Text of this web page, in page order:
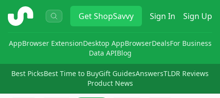
ShopSavvy GetShopSavvy Sign In Sign Up
AppBrowser ExtensionDesktop AppBrowserDealsFor Business
Data APIBlog
Best PicksBest Time to BuyGift GuidesAnswersTLDR Reviews
Product News